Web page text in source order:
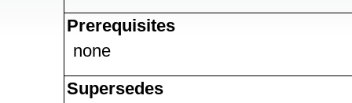
Prerequisites
none
Supersedes